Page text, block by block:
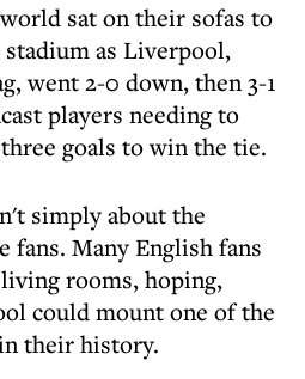
sat on their sofas to
as Liverpool,
went 2-0 down, then 3-1
players needing to
goals to win the tie.
simply about the
fans. Many English fans
rooms, hoping,
could mount one of the
their history.